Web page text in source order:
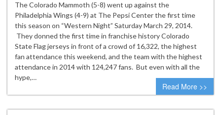
The Colorado Mammoth (5-8) went up against the
Philadelphia Wings (4-9) at The Pepsi Center the first time
this season on “Western Night” Saturday March 29, 2014.
They donned the first time in franchise history Colorado
State Flag jerseys in front of a crowd of 16,322, the highest
fan attendance this weekend, and the team with the highest
attendance in 2014 with 124,247 fans. But even with all the
hype,…
Read More >>